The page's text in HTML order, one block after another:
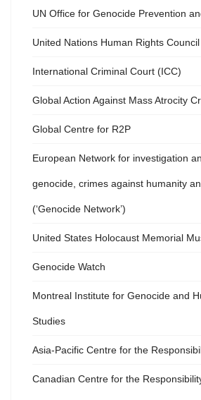
UN Office for Genocide Prevention
United Nations Human Rights Council
International Criminal Court (ICC)
Global Action Against Mass Atrocity
Global Centre for R2P
European Network for investigation
genocide, crimes against humanity
(‘Genocide Network’)
United States Holocaust Memorial
Genocide Watch
Montreal Institute for Genocide and
Studies
Asia-Pacific Centre for the
Canadian Centre for the